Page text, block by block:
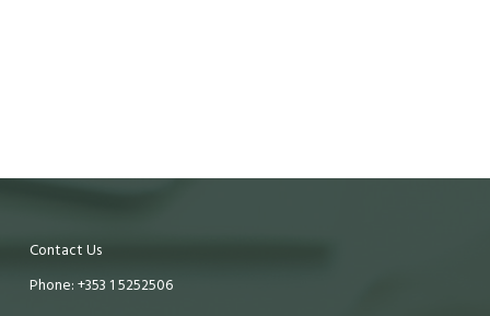
Contact Us
Phone: +353 1 5252506